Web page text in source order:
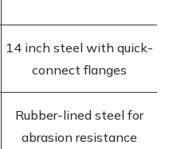
14 inch steel with quick-
connect flanges
Rubber-lined steel for
abrasion resistance